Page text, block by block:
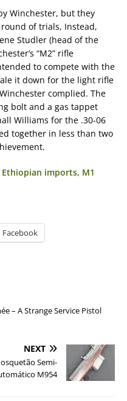
Winchester, but they
of trials, Instead,
Studler (head of the
“M2” rifle
to compete with the
it down for the light rifle
complied. The
bolt and a gas tappet
Williams for the .30-06
together in less than two
imports, M1
Facebook
– A Strange Service Pistol
NEXT
Semi-
M954